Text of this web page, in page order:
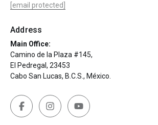
[email protected]
Address
Main Office:
Camino de la Plaza #145,
El Pedregal, 23453
Cabo San Lucas, B.C.S., México.